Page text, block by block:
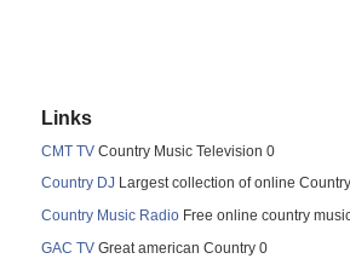
Links
CMT TV Country Music Television 0
Country DJ Largest collection of online
Country Music Radio Free online country
GAC TV Great american Country 0